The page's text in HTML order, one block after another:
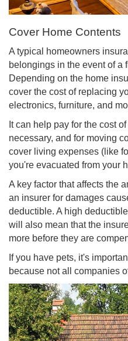
Cover Home Contents
A typical homeowners
belongings in the event of a
Depending on the home
cover the cost of replacing
electronics, furniture, and
It can help pay for the cost
necessary, and for moving
cover living expenses (like
you're evacuated from your
A key factor that affects the
an insurer for damages
deductible. A high
will also mean that the
more before they are
If you have pets, it's
because not all companies